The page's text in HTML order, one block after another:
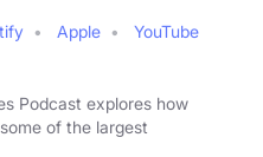
Apple
YouTube
Podcast explores how
of the largest